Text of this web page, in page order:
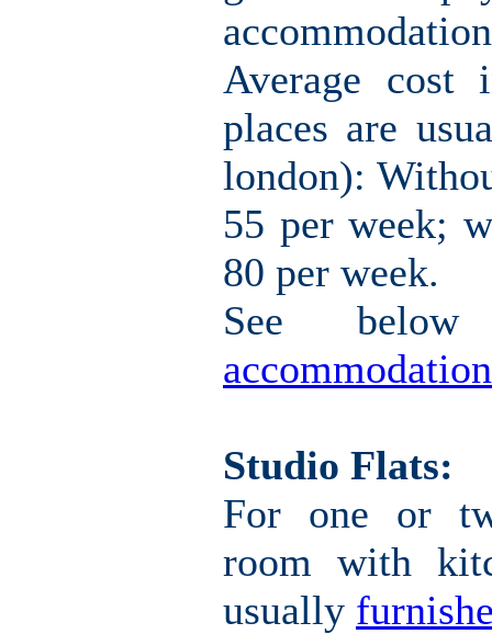
Average cost
places are
london):
55 per week;
80 per week.
See
Studio Flats:
For one or
room with
usually